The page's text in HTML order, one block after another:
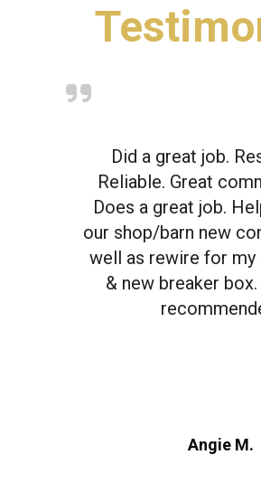
Angie M.
Did a great job.
Reliable. Great
Does a great job.
our shop/barn new
well as rewire for my
& new breaker